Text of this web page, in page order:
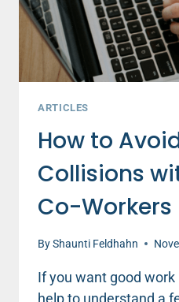
OR
SCHOOL
ARTICLES
How to
Collisions
Co-Workers
ByShaunti Feldhahn
If you want good
help to understand a